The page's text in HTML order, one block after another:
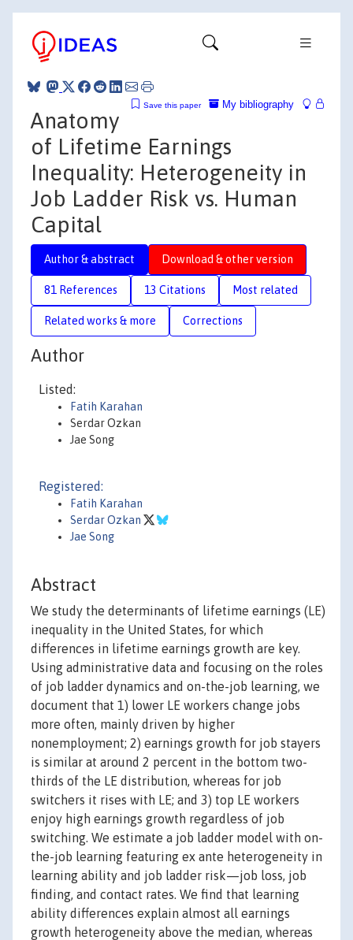
My bibliography
Save this paper
Anatomy
of Lifetime Earnings
Inequality: Heterogeneity in
Job Ladder Risk vs. Human
Capital
Author & abstract Download & other version
81 References 13 Citations Most related
Related works & more Corrections
Author
Listed:
Fatih Karahan
Serdar Ozkan
Jae Song
Registered:
Fatih Karahan
Serdar Ozkan
Jae Song
Abstract
We study the determinants of lifetime earnings (LE)
inequality in the United States, for which
differences in lifetime earnings growth are key.
Using administrative data and focusing on the roles
of job ladder dynamics and on-the-job learning, we
document that 1) lower LE workers change jobs
more often, mainly driven by higher
nonemployment; 2) earnings growth for job stayers
is similar at around 2 percent in the bottom two-
thirds of the LE distribution, whereas for job
switchers it rises with LE; and 3) top LE workers
enjoy high earnings growth regardless of job
switching. We estimate a job ladder model with on-
the-job learning featuring ex ante heterogeneity in
learning ability and job ladder risk—job loss, job
finding, and contact rates. We find that learning
ability differences explain almost all earnings
growth heterogeneity above the median, whereas